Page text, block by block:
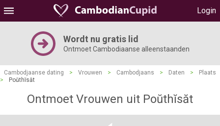
Login
Wordt nu gratis lid
Ontmoet Cambodiaanse alleenstaanden
Cambodjaanse dating > Vrouwen > Cambodjaans > Daten >
Plaats
>
Poŭthĭsăt
Ontmoet Vrouwen uit Poŭthĭsăt